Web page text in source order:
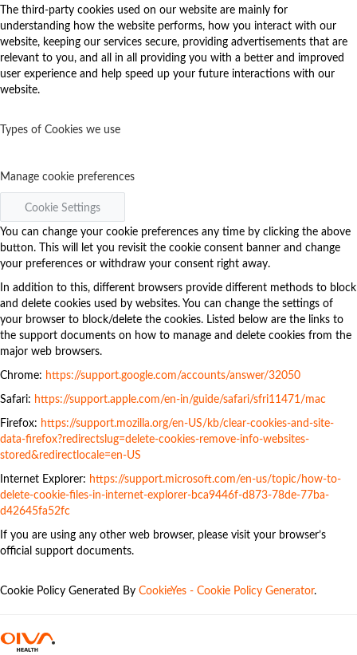
The third-party cookies used on our website are mainly for
understanding how the website performs, how you interact with our
website, keeping our services secure, providing advertisements that are
relevant to you, and all in all providing you with a better and improved
user experience and help speed up your future interactions with our
website.
Types of Cookies we use
Manage cookie preferences
Cookie Settings
You can change your cookie preferences any time by clicking the above
button. This will let you revisit the cookie consent banner and change
your preferences or withdraw your consent right away.
In addition to this, different browsers provide different methods to block
and delete cookies used by websites. You can change the settings of
your browser to block/delete the cookies. Listed below are the links to
the support documents on how to manage and delete cookies from the
major web browsers.
Chrome: https://support.google.com/accounts/answer/32050
Safari: https://support.apple.com/en-in/guide/safari/sfri11471/mac
Firefox: https://support.mozilla.org/en-US/kb/clear-cookies-and-site-
data-firefox?redirectslug=delete-cookies-remove-info-websites-
stored&redirectlocale=en-US
Internet Explorer: https://support.microsoft.com/en-us/topic/how-to-
delete-cookie-files-in-internet-explorer-bca9446f-d873-78de-77ba-
d42645fa52fc
If you are using any other web browser, please visit your browser’s
official support documents.
Cookie Policy Generated By CookieYes - Cookie Policy Generator.